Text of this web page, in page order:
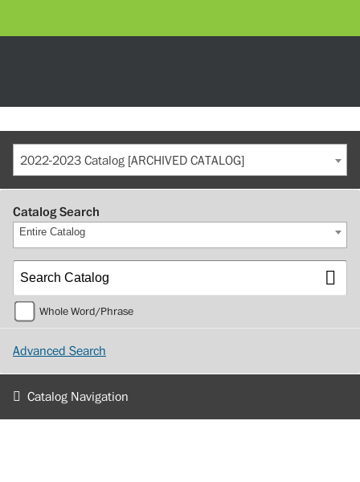
2022-2023 Catalog [ARCHIVED CATALOG]
Catalog Search
Entire Catalog
Whole Word/Phrase
Advanced Search
Catalog Navigation